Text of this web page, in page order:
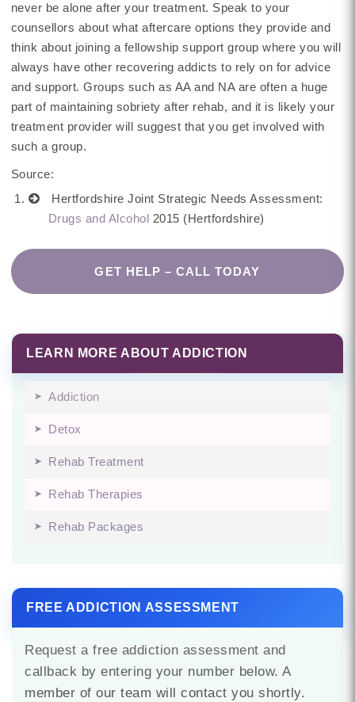
never be alone after your treatment. Speak to your
counsellors about what aftercare options they provide and
think about joining a fellowship support group where you will
always have other recovering addicts to rely on for advice
and support. Groups such as AA and NA are often a huge
part of maintaining sobriety after rehab, and it is likely your
treatment provider will suggest that you get involved with
such a group.
Source:
Hertfordshire Joint Strategic Needs Assessment:
Drugs and Alcohol 2015 (Hertfordshire)
GET HELP – CALL TODAY
LEARN MORE ABOUT ADDICTION
Addiction
Detox
Rehab Treatment
Rehab Therapies
Rehab Packages
FREE ADDICTION ASSESSMENT
Request a free addiction assessment and
callback by entering your number below. A
member of our team will contact you shortly.